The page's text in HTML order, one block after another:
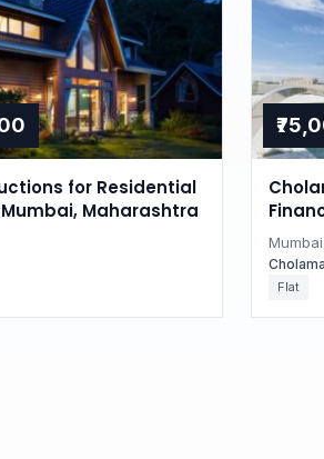
for Residential
Maharashtra
Mumbai
Flat